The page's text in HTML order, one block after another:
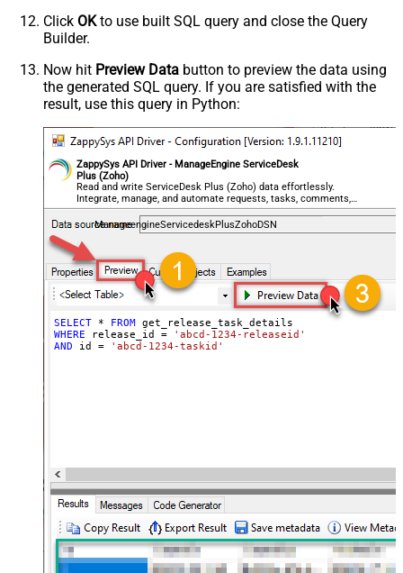
Click OKto use built SQL query and close the Query
Builder.
Now hit Preview Data button to preview the data using
the generated SQL query. If you are satisfied with the
result, use this query in Python:
ZappySys API Driver - ManageEngine ServiceDesk
Plus (Zoho)
Read and write ServiceDesk Plus (Zoho) data effortlessly.
Integrate, manage, and automate requests, tasks, comments,
and worklogs — almost no coding required.
ManageengineServicedeskPlusZohoDSN
SELECT * FROM
WHERE release_id =
'abcd-1234-releaseid'
AND id = 'abcd-1234-taskid'